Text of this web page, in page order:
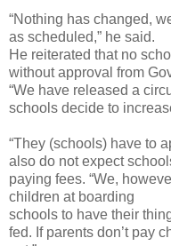
“Nothing has changed,
as scheduled,” he said.
He reiterated that no
without approval from
“We have released a
schools decide to
“They (schools) have to
also do not expect
paying fees. “We,
children at boarding
schools to have their
fed. If parents don’t pay